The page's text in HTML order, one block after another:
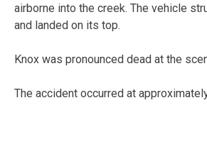
airborne into the creek. The vehicle
and landed on its top.
Knox was pronounced dead at the
The accident occurred at